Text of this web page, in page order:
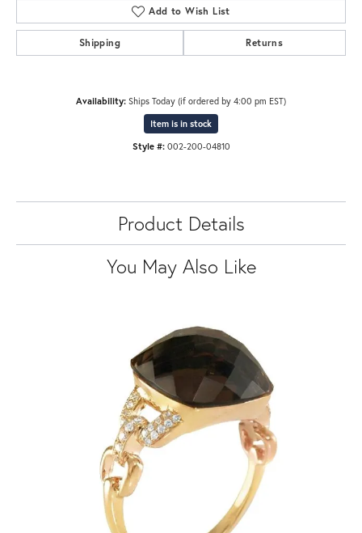
Add to Wish List
Shipping Returns
Availability: Ships Today (if ordered by 4:00 pm EST)
Item is in stock
Style #: 002-200-04810
Product Details
You May Also Like